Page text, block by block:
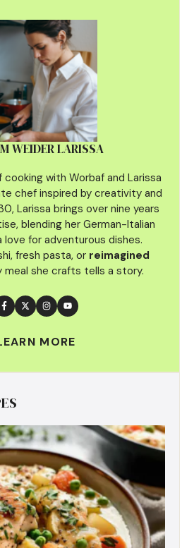
WEIDER LARISSA
with Worbaf and Larissa
chef inspired by creativity and
Larissa brings over nine years
blending her German-Italian
love for adventurous dishes.
fresh pasta, or reimagined
meal she crafts tells a story.
MORE